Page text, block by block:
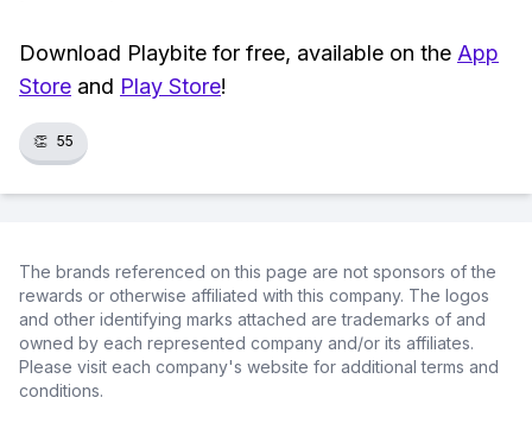
Download Playbite for free, available on the App
Store and Play Store!
👏 55
The brands referenced on this page are not sponsors of the
rewards or otherwise affiliated with this company. The logos
and other identifying marks attached are trademarks of and
owned by each represented company and/or its affiliates.
Please visit each company's website for additional terms and
conditions.